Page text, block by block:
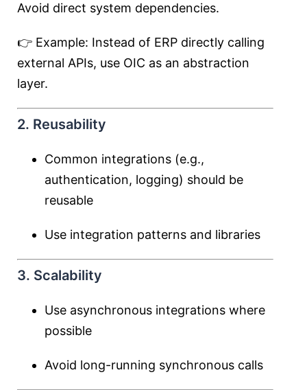
Avoid direct system dependencies.
👉 Example: Instead of ERP directly calling
external APIs, use OIC as an abstraction
layer.
2. Reusability
Common integrations (e.g.,
authentication, logging) should be
reusable
Use integration patterns and libraries
3. Scalability
Use asynchronous integrations where
possible
Avoid long-running synchronous calls